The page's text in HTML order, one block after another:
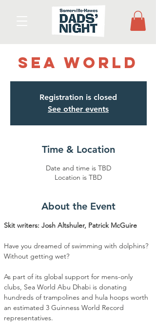
Sea World
Registration is closed
See other events
Time & Location
Date and time is TBD
Location is TBD
About the Event
Skit writers: Josh Altshuler, Patrick McGuire
Have you dreamed of swimming with dolphins?
Without getting wet?
As part of its global support for mens-only
clubs, Sea World Abu Dhabi is donating
hundreds of trampolines and hula hoops worth
an estimated 3 Guinness World Record
representatives.